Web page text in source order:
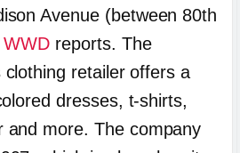
Avenue (between 80th
WWD reports. The
clothing retailer offers a
dresses, t-shirts,
and more. The company